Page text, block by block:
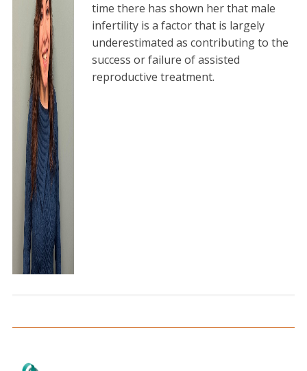
time there has shown her that male
infertility is a factor that is largely
underestimated as contributing to the
success or failure of assisted
reproductive treatment.